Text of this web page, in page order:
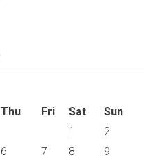
Thu Fri Sat Sun
1
2
6 7 8
9